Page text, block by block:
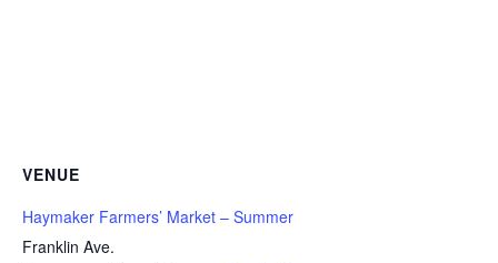
VENUE
Haymaker Farmers’ Market – Summer
Franklin Ave.